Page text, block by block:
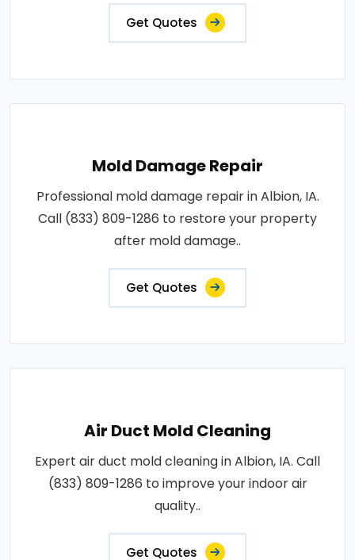
Get Quotes
Mold Damage Repair
Professional mold damage repair in Albion, IA.
Call (833) 809-1286 to restore your property
after mold damage..
Get Quotes
Air Duct Mold Cleaning
Expert air duct mold cleaning in Albion, IA. Call
(833) 809-1286 to improve your indoor air
quality..
Get Quotes